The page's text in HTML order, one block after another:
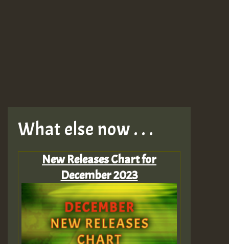
What else now . . .
New Releases Chart for
December 2023